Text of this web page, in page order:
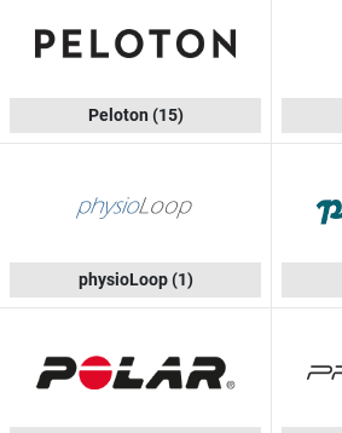
Peloton (15)
physioLoop(1)